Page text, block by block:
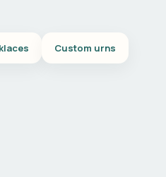
Custom urns